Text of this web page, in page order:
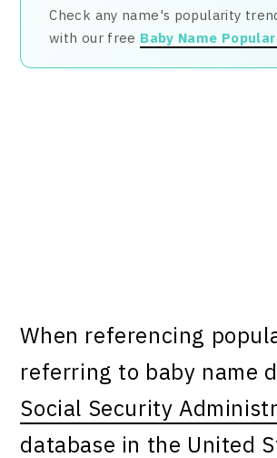
Check any name's popularity
with our free Baby Name
When referencing
referring to baby name
Social Security
database in the United